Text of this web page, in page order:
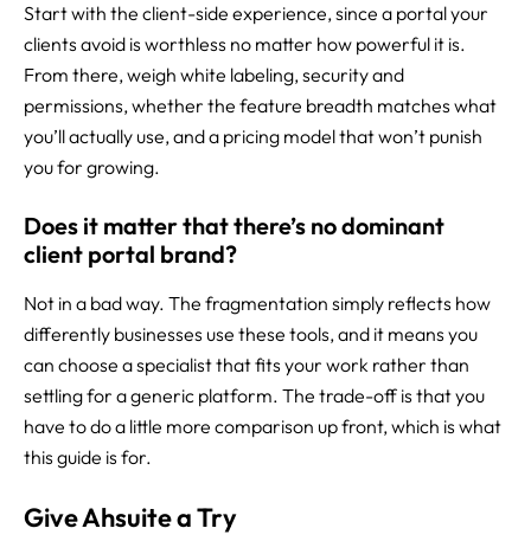
Start with the client-side experience, since a portal your
clients avoid is worthless no matter how powerful it is.
From there, weigh white labeling, security and
permissions, whether the feature breadth matches what
you’ll actually use, and a pricing model that won’t punish
you for growing.
Does it matter that there’s no dominant
client portal brand?
Not in a bad way. The fragmentation simply reflects how
differently businesses use these tools, and it means you
can choose a specialist that fits your work rather than
settling for a generic platform. The trade-off is that you
have to do a little more comparison up front, which is what
this guide is for.
Give Ahsuite a Try